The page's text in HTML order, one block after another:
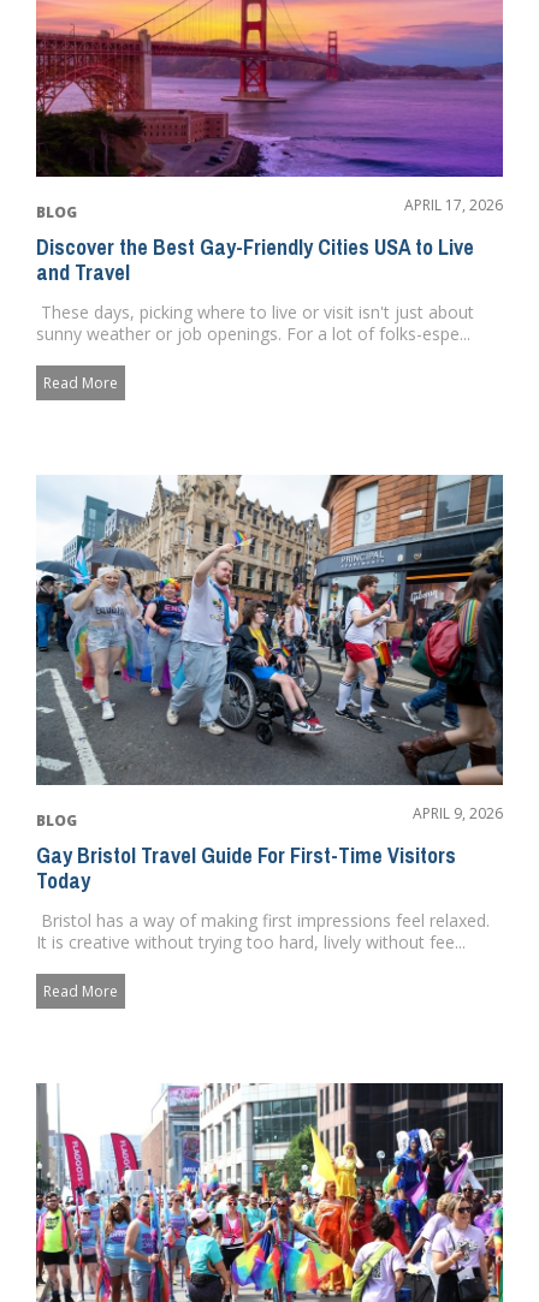
BLOG APRIL 17, 2026
Discover the Best Gay-Friendly Cities USA to Live
and Travel
These days, picking where to live or visit isn't just about
sunny weather or job openings. For a lot of folks-espe...
Read More
BLOG APRIL 9, 2026
Gay Bristol Travel Guide For First-Time Visitors
Today
Bristol has a way of making first impressions feel relaxed.
It is creative without trying too hard, lively without fee...
Read More